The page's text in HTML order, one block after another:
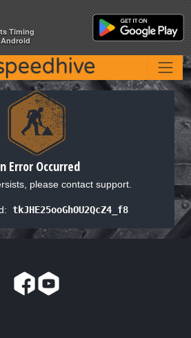
Error Occurred
please contact support.
tkJHE25ooGhOU2QcZ4_f8
Timing
Timing